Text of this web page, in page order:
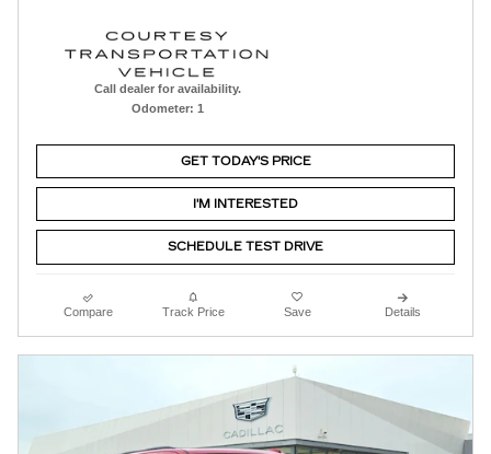
Call dealer for availability.
Odometer: 1
GET TODAY'S PRICE
I'M INTERESTED
SCHEDULE TEST DRIVE
Compare Track Price Save Details